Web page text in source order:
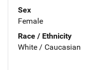
Sex
Female
Race / Ethnicity
White / Caucasian